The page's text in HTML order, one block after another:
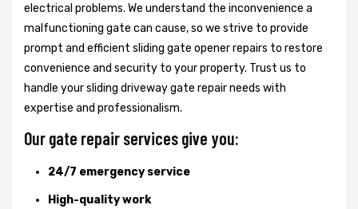
electrical problems. We understand the inconvenience a
malfunctioning gate can cause, so we strive to provide
prompt and efficient sliding gate opener repairs to restore
convenience and security to your property. Trust us to
handle your sliding driveway gate repair needs with
expertise and professionalism.
Our gate repair services give you:
24/7 emergency service
High-quality work